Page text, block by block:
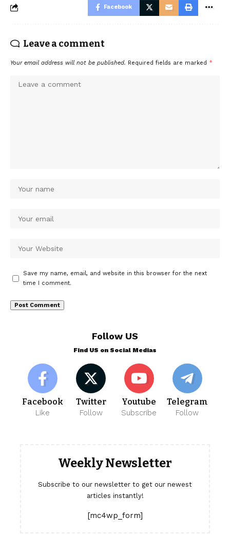
Facebook
Leave a comment
Your email address will not be published. Required fields are marked *
Save my name, email, and website in this browser for the next
time I comment.
Follow US
Find US on Social Medias
Facebook
Like
Twitter
Follow
Youtube
Subscribe
Telegram
Follow
Weekly Newsletter
Subscribe to our newsletter to get our newest
articles instantly!
[mc4wp_form]